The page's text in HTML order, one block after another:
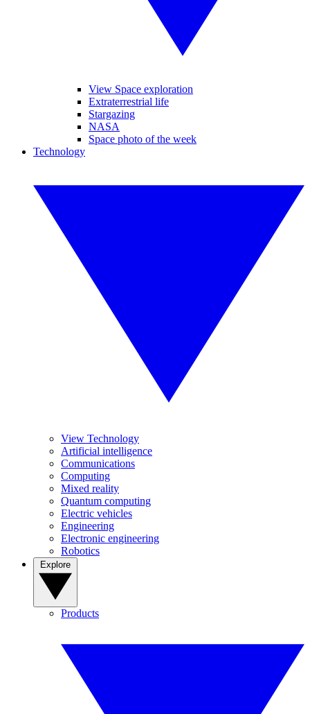
View Space exploration
Extraterrestrial life
Stargazing
NASA
Space photo of the week
Technology
View Technology
Artificial intelligence
Communications
Computing
Mixed reality
Quantum computing
Electric vehicles
Engineering
Electronic engineering
Robotics
Products